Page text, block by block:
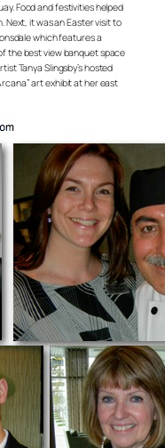
Food and festivities helped
Next, it was an Easter visit to
which features a
the best view banquet space
Tanya Slingsby’s hosted
art exhibit at her east